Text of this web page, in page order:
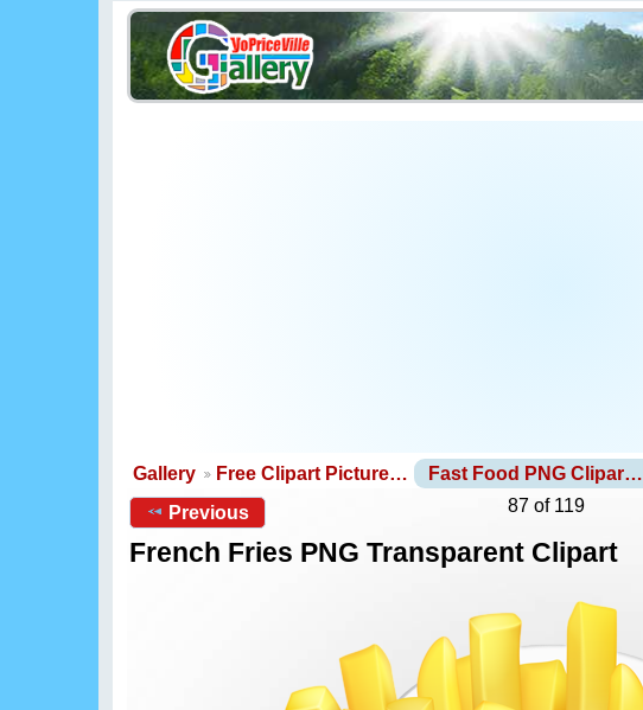
Gallery Free Clipart Picture… Fast Food PNG Clipar…
Previous
87 of 119
French Fries PNG Transparent Clipart